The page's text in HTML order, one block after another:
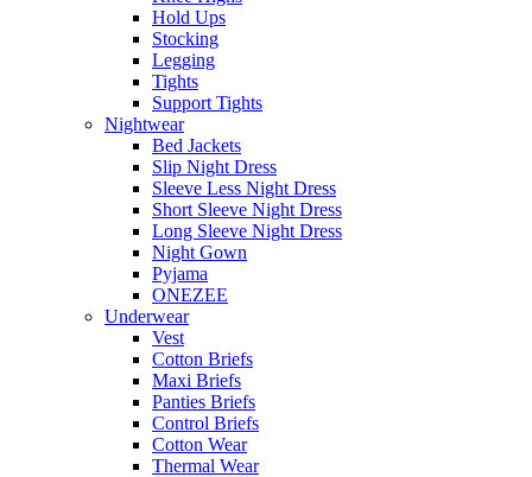
Hold Ups
Stocking
Legging
Tights
Support Tights
Nightwear
Bed Jackets
Slip Night Dress
Sleeve Less Night Dress
Short Sleeve Night Dress
Long Sleeve Night Dress
Night Gown
Pyjama
ONEZEE
Underwear
Vest
Cotton Briefs
Maxi Briefs
Panties Briefs
Control Briefs
Cotton Wear
Thermal Wear